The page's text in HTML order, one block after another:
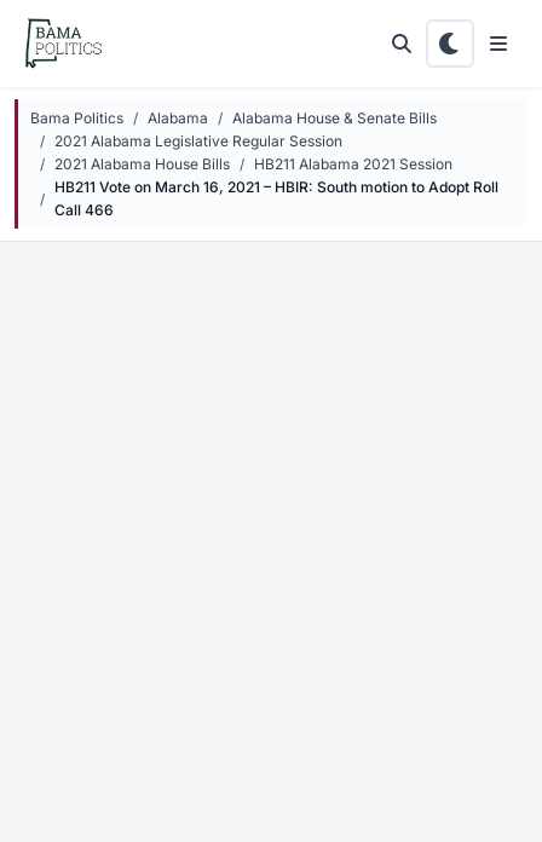
Skip to main content
Bama Politics Alabama
Alabama House & Senate Bills
2021 Alabama Legislative Regular Session
2021 Alabama House Bills
HB211 Alabama 2021 Session
HB211 Vote on March 16, 2021 – HBIR: South motion to Adopt Roll
Call 466